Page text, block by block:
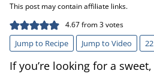
This post may contain affiliate links.
4.67from3votes
Jump to Recipe Jump to Video
If you’re looking for a